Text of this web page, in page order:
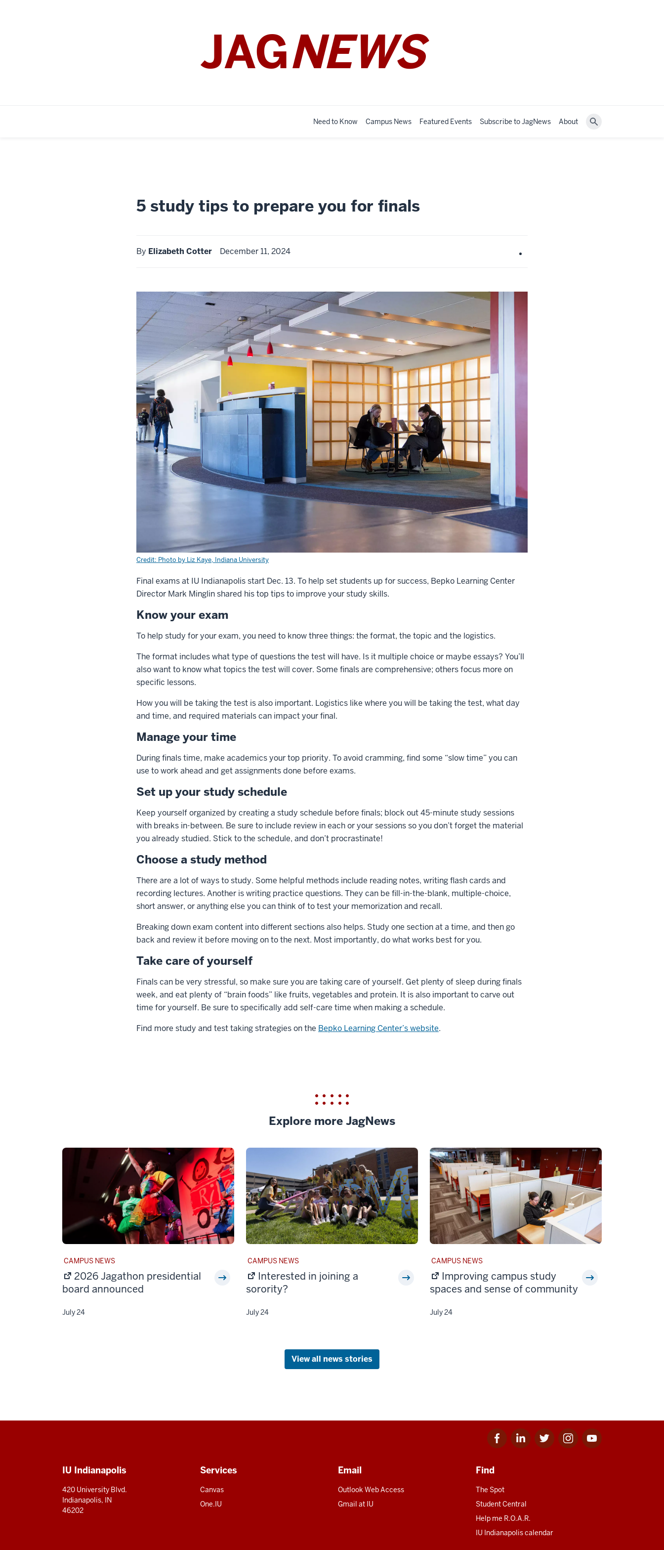
JAGNEWS
Need to Know Campus News Featured Events Subscribe to JagNews About Search
5 study tips to prepare you for finals
By Elizabeth Cotter December 11, 2024
Credit: Photo by Liz Kaye, Indiana University
Final exams at IU Indianapolis start Dec. 13. To help set students up for success, Bepko Learning Center
Director Mark Minglin shared his top tips to improve your study skills.
Know your exam
To help study for your exam, you need to know three things: the format, the topic and the logistics.
The format includes what type of questions the test will have. Is it multiple choice or maybe essays? You’ll
also want to know what topics the test will cover. Some finals are comprehensive; others focus more on
specific lessons.
How you will be taking the test is also important. Logistics like where you will be taking the test, what day
and time, and required materials can impact your final.
Manage your time
During finals time, make academics your top priority. To avoid cramming, find some “slow time” you can
use to work ahead and get assignments done before exams.
Set up your study schedule
Keep yourself organized by creating a study schedule before finals; block out 45-minute study sessions
with breaks in-between. Be sure to include review in each or your sessions so you don’t forget the material
you already studied. Stick to the schedule, and don’t procrastinate!
Choose a study method
There are a lot of ways to study. Some helpful methods include reading notes, writing flash cards and
recording lectures. Another is writing practice questions. They can be fill-in-the-blank, multiple-choice,
short answer, or anything else you can think of to test your memorization and recall.
Breaking down exam content into different sections also helps. Study one section at a time, and then go
back and review it before moving on to the next. Most importantly, do what works best for you.
Take care of yourself
Finals can be very stressful, so make sure you are taking care of yourself. Get plenty of sleep during finals
week, and eat plenty of “brain foods” like fruits, vegetables and protein. It is also important to carve out
time for yourself. Be sure to specifically add self-care time when making a schedule.
Find more study and test taking strategies on the Bepko Learning Center’s website.
Explore more JagNews
STORY
CATEGORY:
CAMPUS NEWS
2026 Jagathon presidential
board announced
July 24
STORY
CATEGORY:
CAMPUS NEWS
Interested in joining a
sorority?
July 24
STORY
CATEGORY:
CAMPUS NEWS
Improving campus study
spaces and sense of community
July 24
View all news stories
Facebook
for
Linkedin
for
Twitter
for
Instagram
for
Youtube
for
IU Indianapolis
420 University Blvd.
Indianapolis, IN
46202
Services
Canvas
One.IU
Email
Outlook Web Access
Gmail at IU
Find
The Spot
Student Central
Help me R.O.A.R.
IU Indianapolis calendar